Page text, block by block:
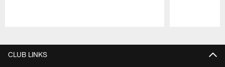
CLUB LINKS